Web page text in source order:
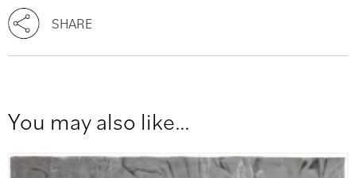
SHARE
You may also like…